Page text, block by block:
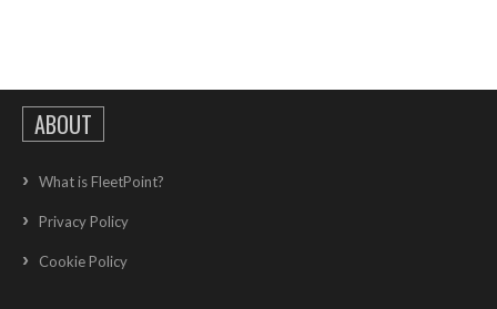
ABOUT
What is FleetPoint?
Privacy Policy
Cookie Policy